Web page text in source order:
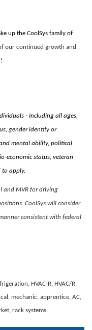
up the CoolSys family of
our continued growth and
- Including all ages,
gender identity or
mental ability, political
economic status, veteran
to apply.
and MVR for driving
CoolSys will consider
consistent with federal
HVAC-R, HVAC/R,
mechanic, apprentice, AC,
rack systems